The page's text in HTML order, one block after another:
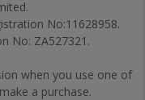
No:11628958.
No: ZA527321.
when you use one of
a purchase.